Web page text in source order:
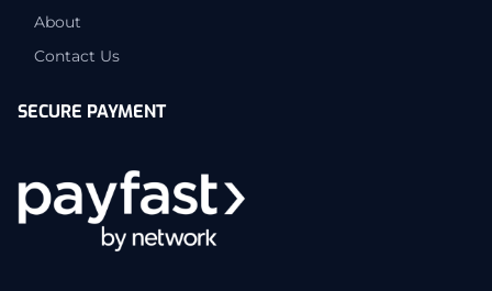
About
Contact Us
SECURE PAYMENT